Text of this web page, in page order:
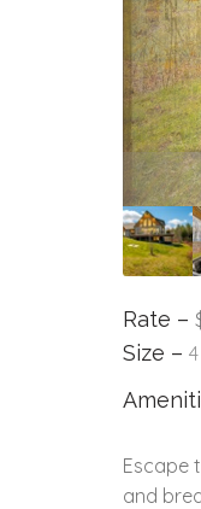
Rate –
Size –
Escape
and